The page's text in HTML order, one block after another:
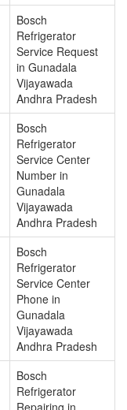
Bosch
Refrigerator
Service Request
in Gunadala
Vijayawada
Andhra Pradesh
Bosch
Refrigerator
Service Center
Number in
Gunadala
Vijayawada
Andhra Pradesh
Bosch
Refrigerator
Service Center
Phone in
Gunadala
Vijayawada
Andhra Pradesh
Bosch
Refrigerator
Repairing in